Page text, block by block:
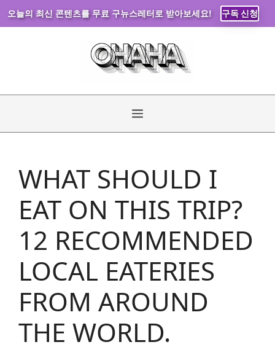
오늘의 최신 콘텐츠를 무료 구뉴스레터로 받아보세요! 구독 신청
Menu
WHAT SHOULD I
EAT ON THIS TRIP?
12 RECOMMENDED
LOCAL EATERIES
FROM AROUND
THE WORLD.